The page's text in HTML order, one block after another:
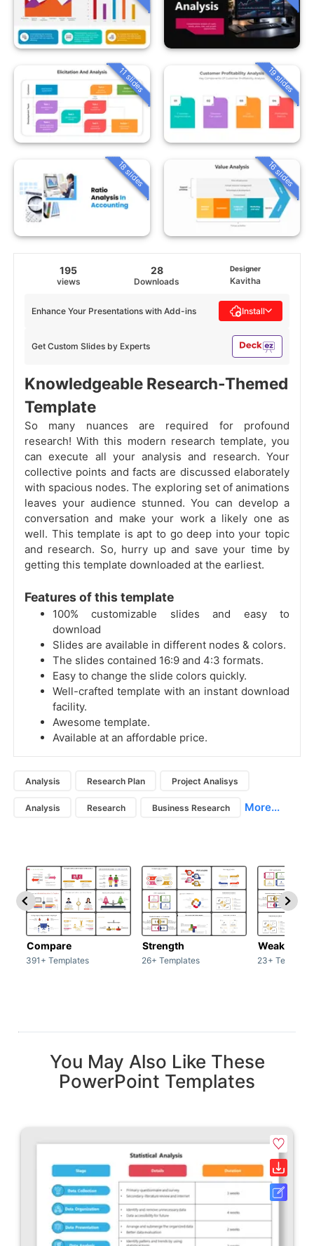
11 slides 19 slides
18 slides 16 slides
195
views
28
Downloads
Designer
Kavitha
Get Custom Slides by Experts
Enhance Your Presentations with Add-ins Install
Knowledgeable Research-Themed
Template
So many nuances are required for profound
research! With this modern research template, you
can execute all your analysis and research. Your
collective points and facts are discussed elaborately
with spacious nodes. The exploring set of animations
leaves your audience stunned. You can develop a
conversation and make your work a likely one as
well. This template is apt to go deep into your topic
and research. So, hurry up and save your time by
getting this template downloaded at the earliest.
Features of this template
100% customizable slides and easy to
download
Slides are available in different nodes & colors.
The slides contained 16:9 and 4:3 formats.
Easy to change the slide colors quickly.
Well-crafted template with an instant download
facility.
Awesome template.
Available at an affordable price.
Analysis Research Plan Project Analisys
Analysis Research Business Research More...
Compare
391+ Templates
Strength
26+ Templates
Weakness
23+
You May Also Like These
PowerPoint Templates